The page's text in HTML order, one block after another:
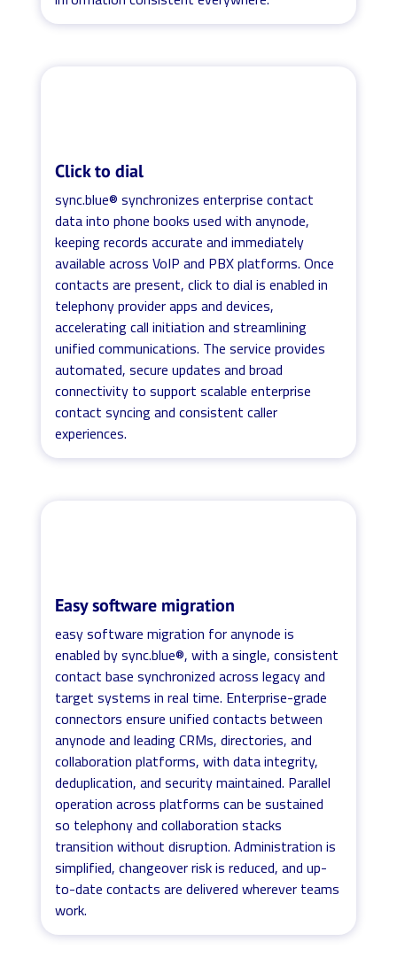
Click to dial
sync.blue® synchronizes enterprise contact
data into phone books used with anynode,
keeping records accurate and immediately
available across VoIP and PBX platforms. Once
contacts are present, click to dial is enabled in
telephony provider apps and devices,
accelerating call initiation and streamlining
unified communications. The service provides
automated, secure updates and broad
connectivity to support scalable enterprise
contact syncing and consistent caller
experiences.
Easy software migration
easy software migration for anynode is
enabled by sync.blue®, with a single, consistent
contact base synchronized across legacy and
target systems in real time. Enterprise-grade
connectors ensure unified contacts between
anynode and leading CRMs, directories, and
collaboration platforms, with data integrity,
deduplication, and security maintained. Parallel
operation across platforms can be sustained
so telephony and collaboration stacks
transition without disruption. Administration is
simplified, changeover risk is reduced, and up-
to-date contacts are delivered wherever teams
work.